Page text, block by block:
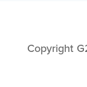
Copyright